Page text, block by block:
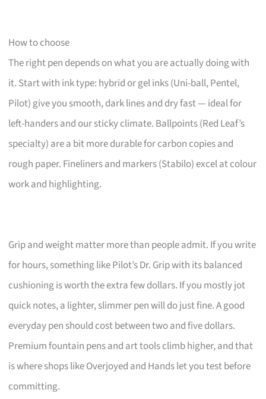
How to choose
The right pen depends on what you are actually doing with
it. Start with ink type: hybrid or gel inks (Uni-ball, Pentel,
Pilot) give you smooth, dark lines and dry fast — ideal for
left-handers and our sticky climate. Ballpoints (Red Leaf’s
specialty) are a bit more durable for carbon copies and
rough paper. Fineliners and markers (Stabilo) excel at colour
work and highlighting.
Grip and weight matter more than people admit. If you write
for hours, something like Pilot’s Dr. Grip with its balanced
cushioning is worth the extra few dollars. If you mostly jot
quick notes, a lighter, slimmer pen will do just fine. A good
everyday pen should cost between two and five dollars.
Premium fountain pens and art tools climb higher, and that
is where shops like Overjoyed and Hands let you test before
committing.